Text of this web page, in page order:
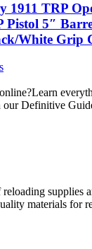
1911 TRP
Pistol 5″
White Grip
our Definitive
supplies
materials for